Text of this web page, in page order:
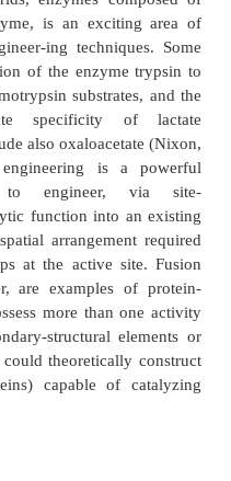
to engineer
as enhanced
metabolic stability,
(Oelschlaeger
references
a protein’s
allows for a
and thus the
by standard